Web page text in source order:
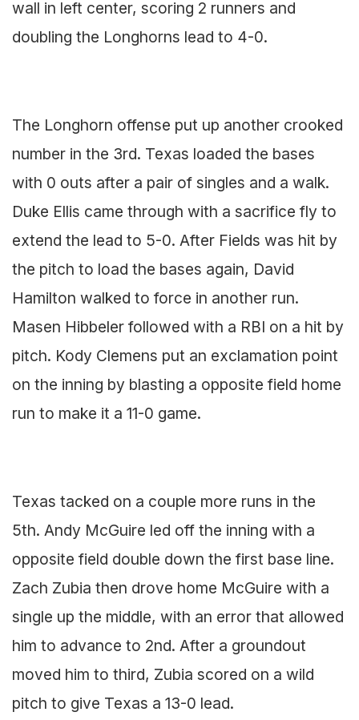
wall in left center, scoring 2 runners and
doubling the Longhorns lead to 4-0.
The Longhorn offense put up another crooked
number in the 3rd. Texas loaded the bases
with 0 outs after a pair of singles and a walk.
Duke Ellis came through with a sacrifice fly to
extend the lead to 5-0. After Fields was hit by
the pitch to load the bases again, David
Hamilton walked to force in another run.
Masen Hibbeler followed with a RBI on a hit by
pitch. Kody Clemens put an exclamation point
on the inning by blasting a opposite field home
run to make it a 11-0 game.
Texas tacked on a couple more runs in the
5th. Andy McGuire led off the inning with a
opposite field double down the first base line.
Zach Zubia then drove home McGuire with a
single up the middle, with an error that allowed
him to advance to 2nd. After a groundout
moved him to third, Zubia scored on a wild
pitch to give Texas a 13-0 lead.